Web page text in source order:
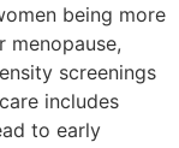
being more
menopause,
screenings
includes
to early